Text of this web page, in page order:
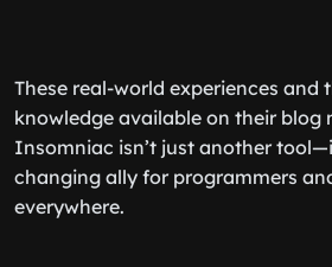
These real-world experiences and
knowledge available on their blog
Insomniac isn’t just another
changing ally for programmers
everywhere.